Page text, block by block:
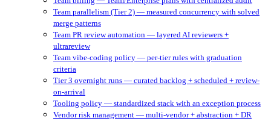
Team parallelism (Tier 2) — measured concurrency with solved
merge patterns
Team PR review automation — layered AI reviewers +
ultrareview
Team vibe-coding policy — per-tier rules with graduation
criteria
Tier 3 overnight runs — curated backlog + scheduled + review-
on-arrival
Tooling policy — standardized stack with an exception process
Vendor risk management — multi-vendor + abstraction + DR